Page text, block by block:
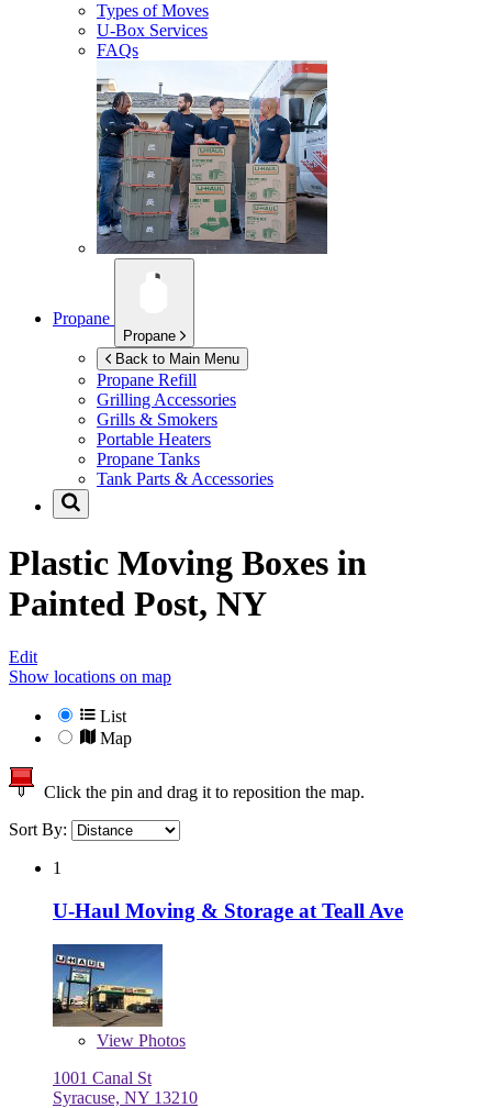
Types of Moves
U-Box Services
FAQs
Propane
Propane
Back to Main Menu
Propane Refill
Grilling Accessories
Grills & Smokers
Portable Heaters
Propane Tanks
Tank Parts & Accessories
Plastic Moving Boxes in
Painted Post, NY
Edit
Show locations on map
List
Map
Click the pin and drag it to reposition the map.
Sort By:
1
U-Haul Moving & Storage at Teall Ave
View Photos
1001 Canal St
Syracuse, NY 13210